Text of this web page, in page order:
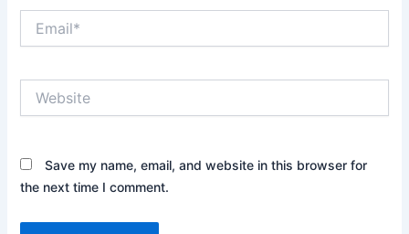
Save my name, email, and website in this browser for
the next time I comment.